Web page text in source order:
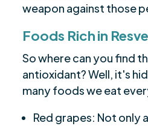
weapon against those
Foods Rich in
So where can you find
antioxidant? Well, it's
many foods we eat
Red grapes: Not only